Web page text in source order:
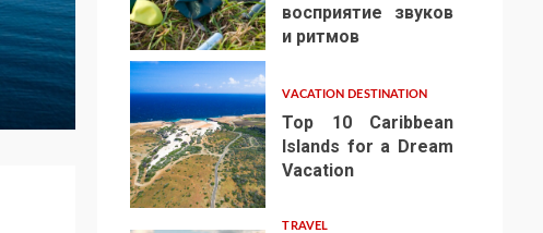
4
восприятие звуков
и ритмов
5
VACATION DESTINATION
Top 10 Caribbean
Islands for a Dream
Vacation
TRAVEL